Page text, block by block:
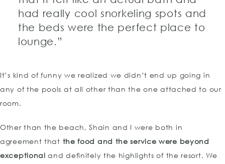
had really cool snorkeling spots and
the beds were the perfect place to
lounge.”
It’s kind of funny we realized we didn’t end up going in
any of the pools at all other than the one attached to our
room.
Other than the beach, Shain and I were both in
agreement that the food and the service were beyond
exceptionaland definitely the highlights of the resort. We